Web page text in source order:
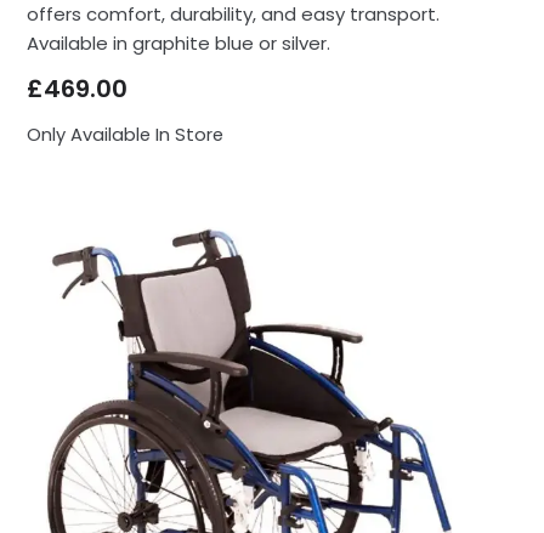
offers comfort, durability, and easy transport.
Available in graphite blue or silver.
£469.00
Only Available In Store